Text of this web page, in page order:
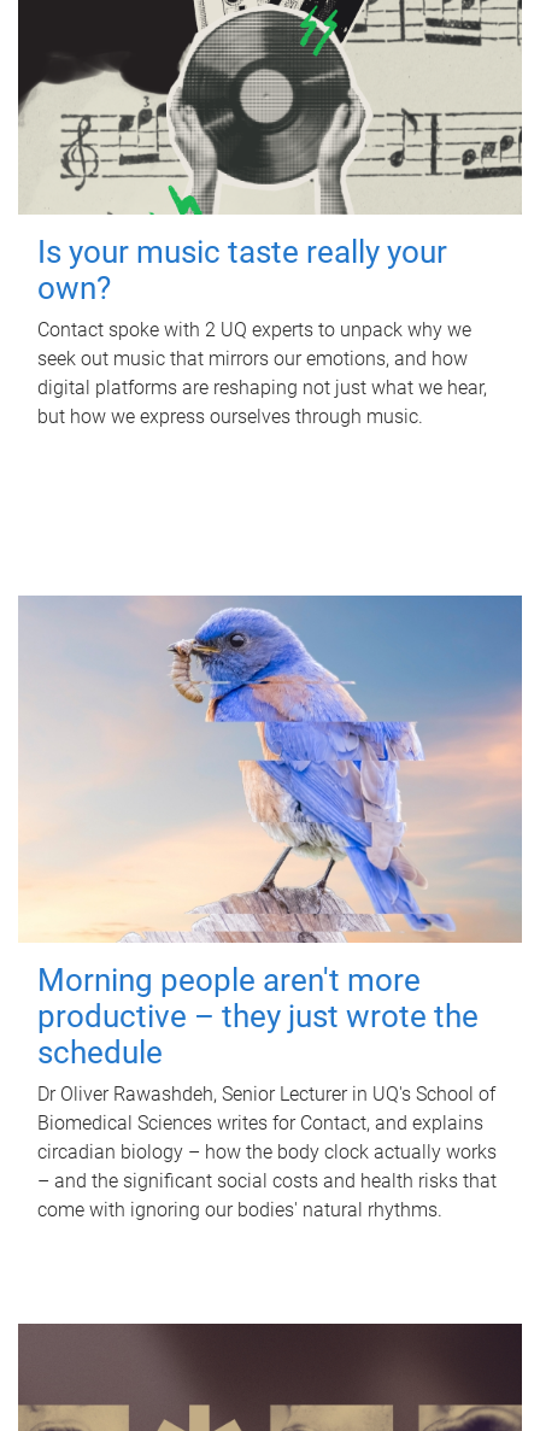
Is your music taste really your
own?
Contact spoke with 2 UQ experts to unpack why we
seek out music that mirrors our emotions, and how
digital platforms are reshaping not just what we hear,
but how we express ourselves through music.
Morning people aren't more
productive – they just wrote the
schedule
Dr Oliver Rawashdeh, Senior Lecturer in UQ's School of
Biomedical Sciences writes for Contact, and explains
circadian biology – how the body clock actually works
– and the significant social costs and health risks that
come with ignoring our bodies' natural rhythms.